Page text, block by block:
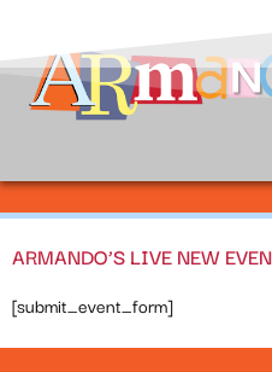
ARMANDO’S LIVE NEW
[submit_event_form]